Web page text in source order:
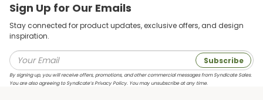
Sign Up for Our Emails
Stay connected for product updates, exclusive offers, and design
inspiration.
Subscribe
By signing up, you will receive offers, promotions, and other commercial messages from Syndicate Sales.
You are also agreeing to Syndicate’s Privacy Policy. You may unsubscribe at any time.